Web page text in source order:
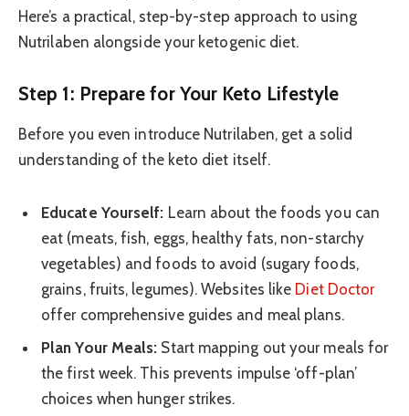
Here’s a practical, step-by-step approach to using
Nutrilaben alongside your ketogenic diet.
Step 1: Prepare for Your Keto Lifestyle
Before you even introduce Nutrilaben, get a solid
understanding of the keto diet itself.
Educate Yourself: Learn about the foods you can
eat (meats, fish, eggs, healthy fats, non-starchy
vegetables) and foods to avoid (sugary foods,
grains, fruits, legumes). Websites like Diet Doctor
offer comprehensive guides and meal plans.
Plan Your Meals: Start mapping out your meals for
the first week. This prevents impulse ‘off-plan’
choices when hunger strikes.